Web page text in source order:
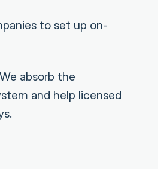
to set up on-
absorb the
and help licensed